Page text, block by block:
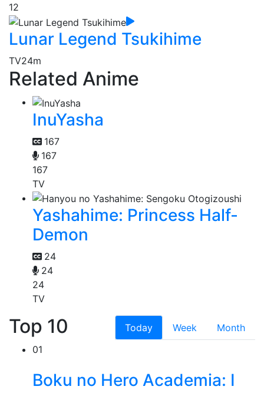
12
Lunar Legend Tsukihime
TV24m
Related Anime
InuYasha
167
167
167
TV
Yashahime: Princess Half-
Demon
24
24
24
TV
Top 10 Today Week
Month
01
Boku no Hero Academia: I